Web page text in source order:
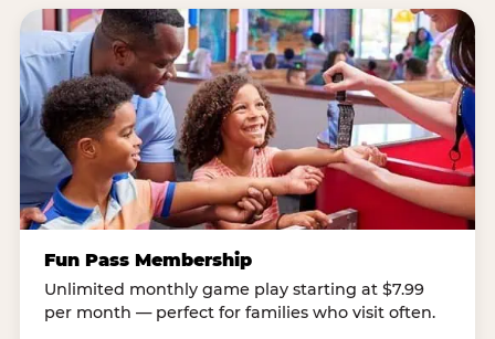
Fun Pass Membership
Unlimited monthly game play starting at $7.99
per month — perfect for families who visit often.